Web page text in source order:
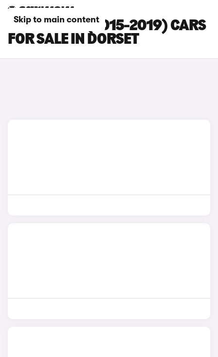
Skip to main content
BMW M140I (2015-2019) CARS
FOR SALE IN DORSET